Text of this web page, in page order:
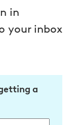
in
your inbox
a